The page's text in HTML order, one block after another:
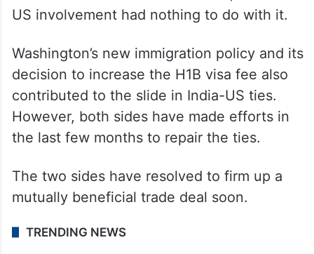
millions of lives as it was going in the
New Delhi stoutly maintained that the
cessation of the hostilities was a result of
talks between India and Pakistan, and the
US involvement had nothing to do with it.
Washington’s new immigration policy and its
decision to increase the H1B visa fee also
However, both sides have made efforts in